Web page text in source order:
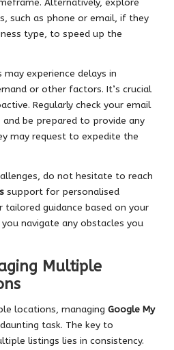
Alternatively, explore
such as phone or email, if they
type, to speed up the
may experience delays in
or other factors. It’s crucial
Regularly check your email
be prepared to provide any
may request to expedite the
do not hesitate to reach
support for personalised
tailored guidance based on your
navigate any obstacles you
Multiple
locations, managing Google My
task. The key to
listings lies in consistency.